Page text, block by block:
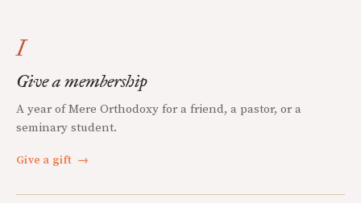
I
Give a membership
A year of Mere Orthodoxy for a friend, a pastor, or a
seminary student.
Give a gift →